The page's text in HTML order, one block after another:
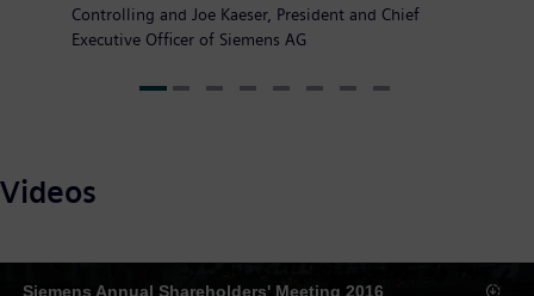
Controlling and Joe Kaeser, President and Chief
Executive Officer of Siemens AG
Videos
Siemens Annual Shareholders' Meeting 2016